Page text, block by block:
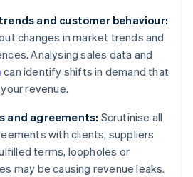
and customer behaviour:
changes in market trends and
Analysing sales data and
can identify shifts in demand that
revenue.
and agreements: Scrutinise all
with clients, suppliers
terms, loopholes or
may be causing revenue leaks.